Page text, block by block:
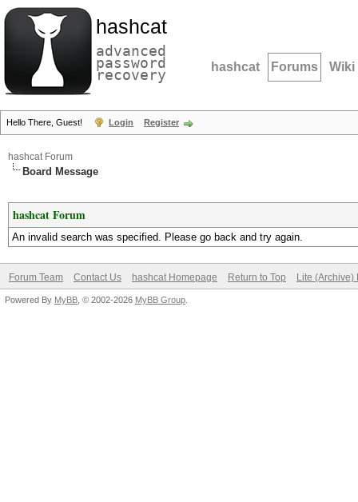
hashcat
advanced
password
recovery hashcat Forums Wiki
Hello There, Guest! Login Register
hashcat Forum
Board Message
hashcat Forum
An invalid search was specified. Please go back and try again.
Forum Team Contact Us hashcat Homepage Return to Top Lite (Archive)
Powered By MyBB , © 2002-2026 MyBB Group